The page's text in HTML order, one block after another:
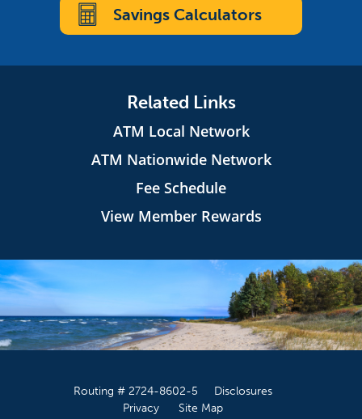
Savings Calculators
Related Links
ATM Local Network
ATM Nationwide Network
Fee Schedule
View Member Rewards
Routing # 2724-8602-5
Disclosures
Privacy
Site Map